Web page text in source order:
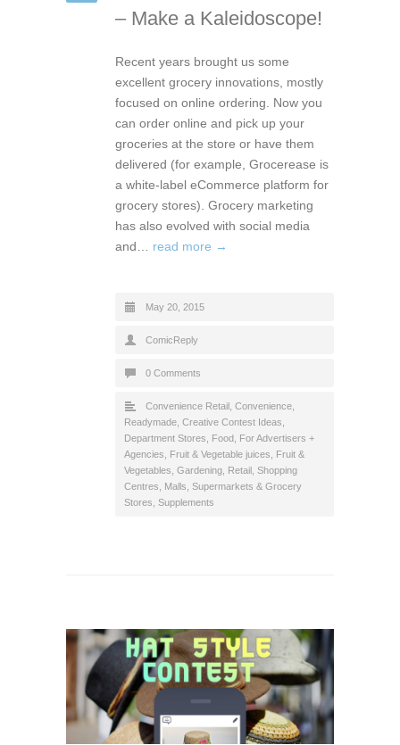
– Make a Kaleidoscope!
Recent years brought us some
excellent grocery innovations, mostly
focused on online ordering. Now you
can order online and pick up your
groceries at the store or have them
delivered (for example, Grocerease is
a white-label eCommerce platform for
grocery stores). Grocery marketing
has also evolved with social media
and… read more →
May 20, 2015
ComicReply
0 Comments
Convenience Retail Convenience,
Readymade Creative Contest Ideas
Department Stores
Food For Advertisers +
Agencies
Fruit & Vegetable juices
Fruit &
Vegetables Gardening Retail Shopping
Centres, Malls Supermarkets & Grocery
Stores Supplements